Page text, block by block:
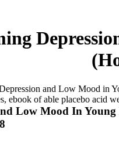
and Low Mood in
ebook of able placebo acid
Low Mood In Young